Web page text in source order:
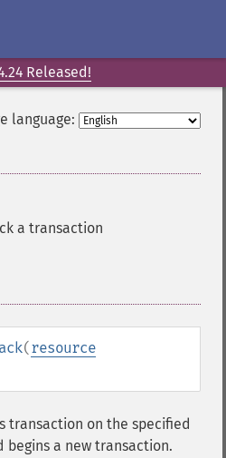
Released!
language:
a transaction
(resource
transaction on the specified
begins a new transaction.